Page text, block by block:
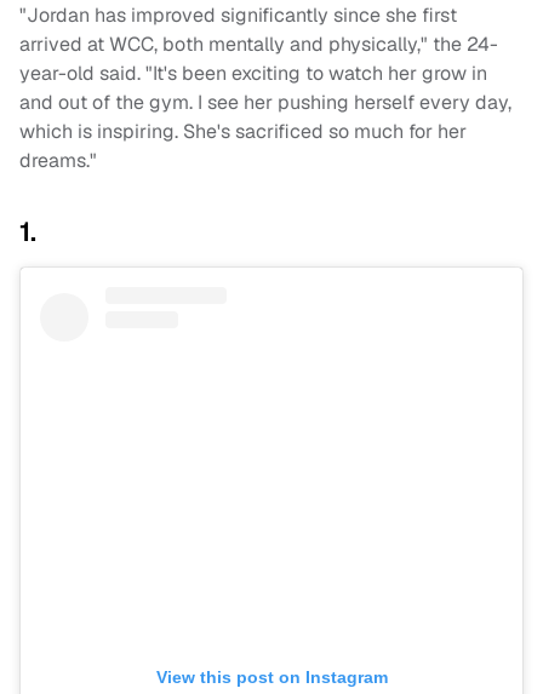
"Jordan has improved significantly since she first
arrived at WCC, both mentally and physically," the 24-
year-old said. "It's been exciting to watch her grow in
and out of the gym. I see her pushing herself every day,
which is inspiring. She's sacrificed so much for her
dreams."
1.
View this post on Instagram